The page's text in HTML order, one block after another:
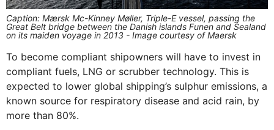
Caption: Mærsk Mc-Kinney Møller, Triple-E vessel, passing the
Great Belt bridge between the Danish islands Funen and Sealand
on its maiden voyage in 2013 - Image courtesy of Maersk
To become compliant shipowners will have to invest in
compliant fuels, LNG or scrubber technology. This is
expected to lower global shipping’s sulphur emissions, a
known source for respiratory disease and acid rain, by
more than 80%.